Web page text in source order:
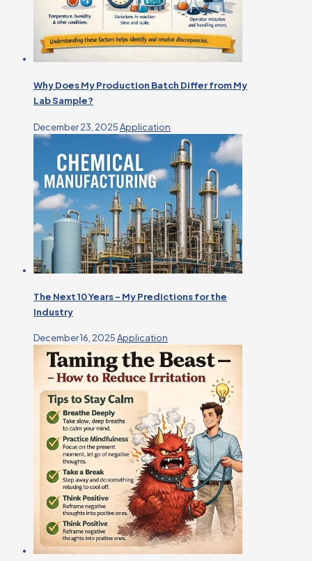
Why Does My Production Batch Differ from My
Lab Sample?
December 23, 2025Application
The Next 10 Years – My Predictions for the
Industry
December 16, 2025Application